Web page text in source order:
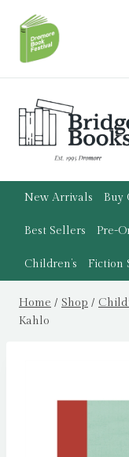
content
New Arrivals Buy
Best Sellers Pre-
Children’s Fiction
Home / Shop /
Kahlo